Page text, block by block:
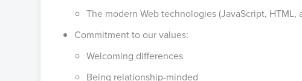
The modern Web technologies (JavaScript, HTML,
Commitment to our values:
Welcoming differences
Being relationship-minded